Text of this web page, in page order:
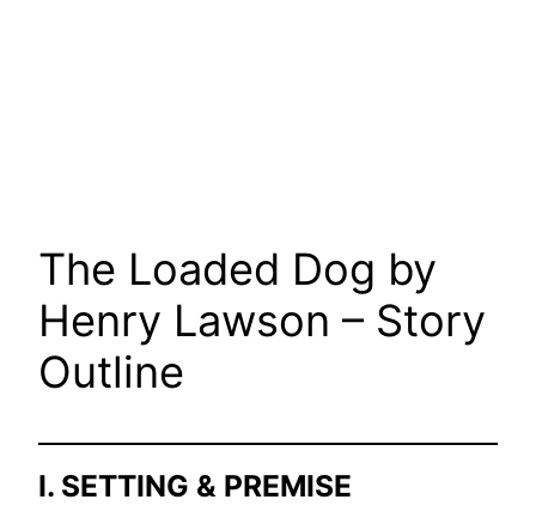
The Loaded Dog by
Henry Lawson – Story
Outline
I. SETTING & PREMISE